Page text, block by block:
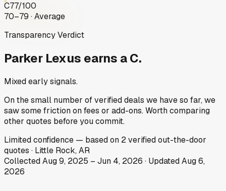
C77/100
70–79 · Average
Transparency Verdict
Parker Lexus earns a C.
Mixed early signals.
On the small number of verified deals we have so far, we
saw some friction on fees or add-ons. Worth comparing
other quotes before you commit.
Limitedconfidence — based on 2verified out-the-door
quotes · Little Rock, AR
CollectedAug 9, 2025 – Jun 4, 2026 · UpdatedAug 6,
2026